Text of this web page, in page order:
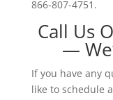
866-807-4751.
Call Us
—
If you have any
like to schedule